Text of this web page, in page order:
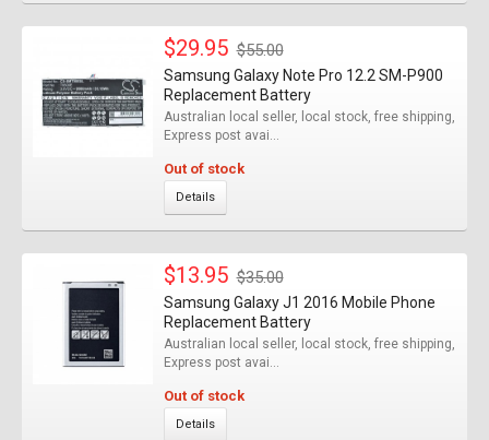
$29.95 $55.00
Samsung Galaxy Note Pro 12.2 SM-P900
Replacement Battery
Australian local seller, local stock, free shipping,
Express post avai...
Out of stock
Details
$13.95 $35.00
Samsung Galaxy J1 2016 Mobile Phone
Replacement Battery
Australian local seller, local stock, free shipping,
Express post avai...
Out of stock
Details